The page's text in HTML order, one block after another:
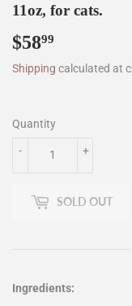
11oz, for cats.
$5899
Shipping calculated at
Quantity
+
-
SOLD OUT
Ingredients: